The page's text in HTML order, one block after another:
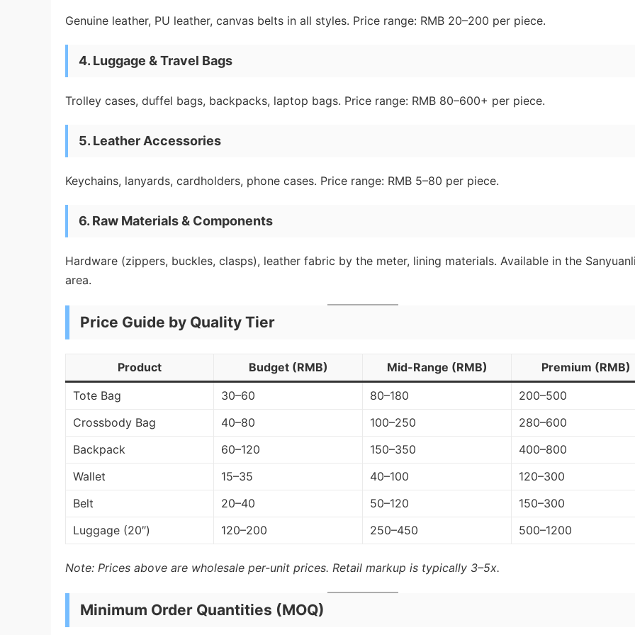
Genuine leather, PU leather, canvas belts in all styles. Price range: RMB 20–200 per piece.
4. Luggage & Travel Bags
Trolley cases, duffel bags, backpacks, laptop bags. Price range: RMB 80–600+ per piece.
5. Leather Accessories
Keychains, lanyards, cardholders, phone cases. Price range: RMB 5–80 per piece.
6. Raw Materials & Components
Hardware (zippers, buckles, clasps), leather fabric by the meter, lining materials. Available in the
area.
Price Guide by Quality Tier
Product Budget (RMB) Mid-Range (RMB)
Premium (RMB)
Tote Bag
30–60 80–180
200–500
Crossbody Bag
40–80 100–250
280–600
Backpack
60–120 150–350
400–800
Wallet
15–35 40–100
120–300
Belt
20–40 50–120
150–300
Luggage (20″)
120–200 250–450 500–1200
Note: Prices above are wholesale per-unit prices. Retail markup is typically 3–5x.
Minimum Order Quantities (MOQ)